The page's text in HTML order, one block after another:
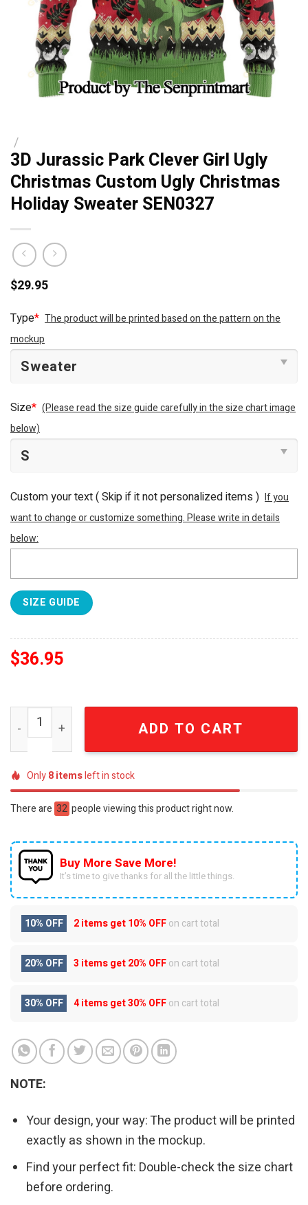
/
3D Jurassic Park Clever Girl Ugly
Christmas Custom Ugly Christmas
Holiday Sweater SEN0327
$29.95
Type* The product will be printed based on the pattern on the
mockup
Size* (Please read the size guide carefully in the size chart image
below)
Custom your text ( Skip if it not personalized items ) If you
want to change or customize something. Please write in details
below:
SIZE GUIDE
$36.95
3D Jurassic Park Clever Girl Ugly Christmas Custom
ADD TO CART
Only8itemsleft in stock
There are 32 people viewing this product right now.
Buy More Save More!
It’s time to give thanks for all the little things.
10% OFF 2 items get10% OFFon cart total
20% OFF 3 items get20% OFFon cart total
30% OFF 4 items get30% OFFon cart total
NOTE:
Your design, your way: The product will be printed
exactly as shown in the mockup.
Find your perfect fit: Double-check the size chart
before ordering.